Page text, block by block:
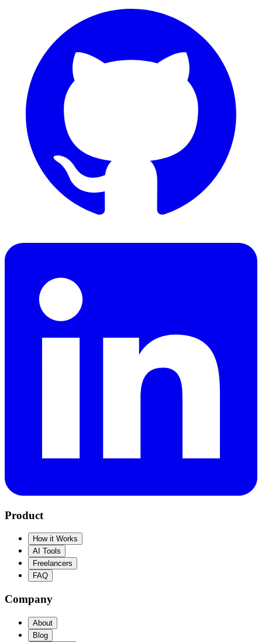
Product
How it Works
AI Tools
Freelancers
FAQ
Company
About
Blog